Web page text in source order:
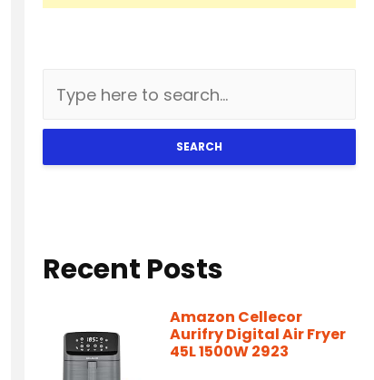
SEARCH
Recent Posts
Amazon Cellecor
Aurifry Digital Air Fryer
45L 1500W 2923